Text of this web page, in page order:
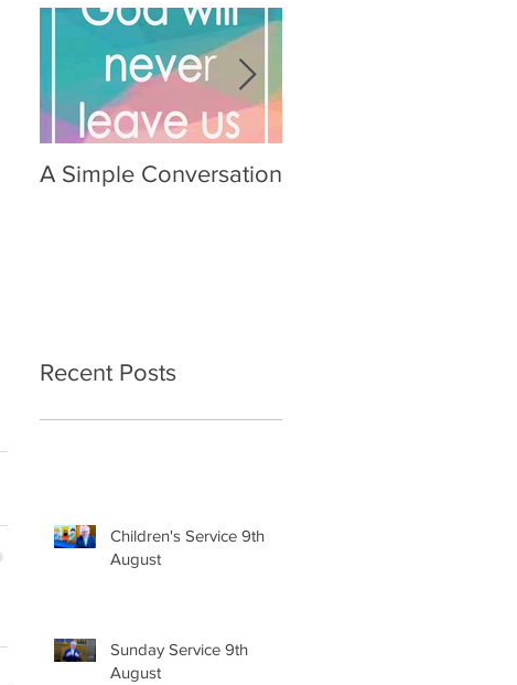
A Simple Conversation
Recent Posts
Children's Service 9th
August
Sunday Service 9th
August